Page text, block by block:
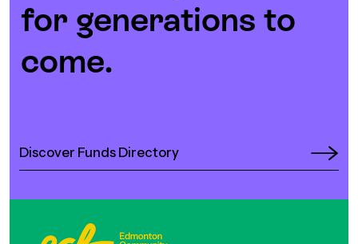
for generations to
come.
Discover Funds Directory